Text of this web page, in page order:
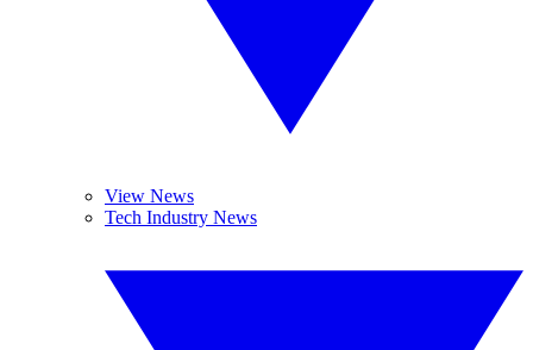
View News
Tech Industry News